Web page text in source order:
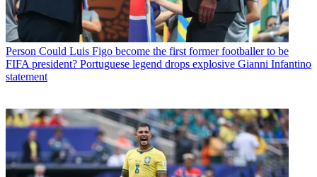
Person Could Luis Figo become the first former footballer to be
FIFA president? Portuguese legend drops explosive Gianni Infantino
statement